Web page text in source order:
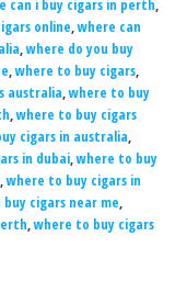
can i buy cigars in perth,
online,where can
,where do you buy
,where to buy cigars,
australia,where to buy
,where to buy cigars
cigars in australia,
in dubai,where to buy
,where to buy cigars in
cigars near me,
,where to buy cigars